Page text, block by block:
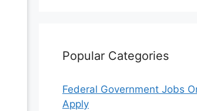
Popular Categories
Federal Government Jobs
Apply